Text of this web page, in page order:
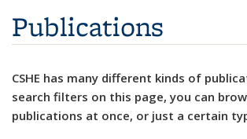
Publications
CSHE has many different kinds of
search filters on this page, you can
publications at once, or just a certain